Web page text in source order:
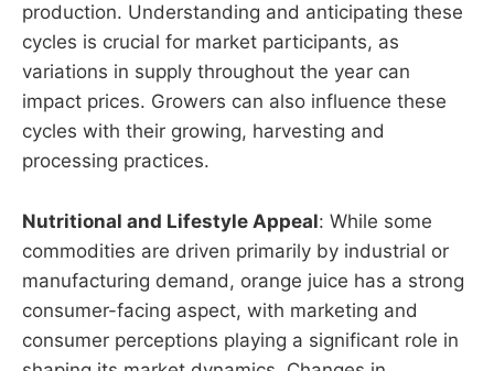
production. Understanding and anticipating these
cycles is crucial for market participants, as
variations in supply throughout the year can
impact prices. Growers can also influence these
cycles with their growing, harvesting and
processing practices.
Nutritional and Lifestyle Appeal: While some
commodities are driven primarily by industrial or
manufacturing demand, orange juice has a strong
consumer-facing aspect, with marketing and
consumer perceptions playing a significant role in